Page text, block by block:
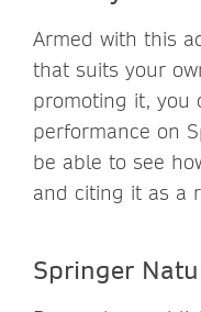
Armed with this
that suits your
promoting it, you
performance on
be able to see
and citing it as a
Springer